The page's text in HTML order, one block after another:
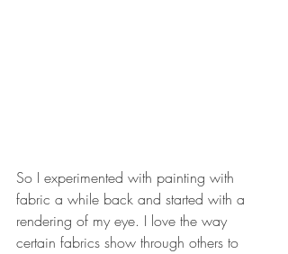
So I experimented with painting with
fabric a while back and started with a
rendering of my eye. I love the way
certain fabrics show through others to